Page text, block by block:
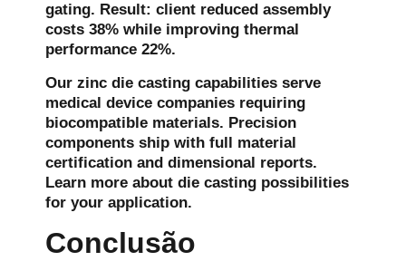
gating. Result: client reduced assembly
costs 38% while improving thermal
performance 22%.
Our zinc die casting capabilities serve
medical device companies requiring
biocompatible materials. Precision
components ship with full material
certification and dimensional reports.
Learn more about die casting possibilities
for your application.
Conclusão